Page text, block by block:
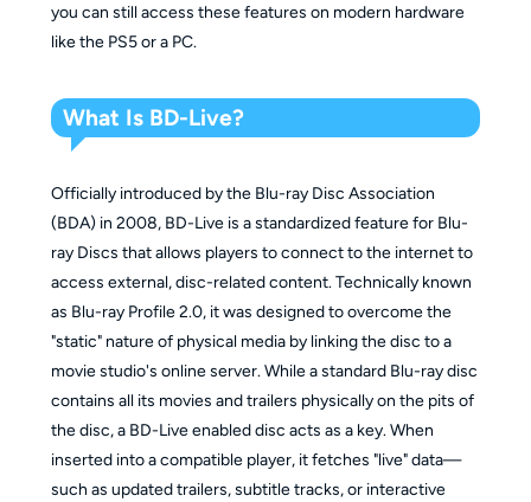
you can still access these features on modern hardware
like the PS5 or a PC.
What Is BD-Live?
Officially introduced by the Blu-ray Disc Association
(BDA) in 2008, BD-Live is a standardized feature for Blu-
ray Discs that allows players to connect to the internet to
access external, disc-related content. Technically known
as Blu-ray Profile 2.0, it was designed to overcome the
"static" nature of physical media by linking the disc to a
movie studio's online server. While a standard Blu-ray disc
contains all its movies and trailers physically on the pits of
the disc, a BD-Live enabled disc acts as a key. When
inserted into a compatible player, it fetches "live" data—
such as updated trailers, subtitle tracks, or interactive